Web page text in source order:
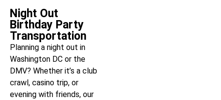
Night Out
Birthday Party
Transportation
Planning a night out in
Washington DC or the
DMV? Whether it’s a club
crawl, casino trip, or
evening with friends, our